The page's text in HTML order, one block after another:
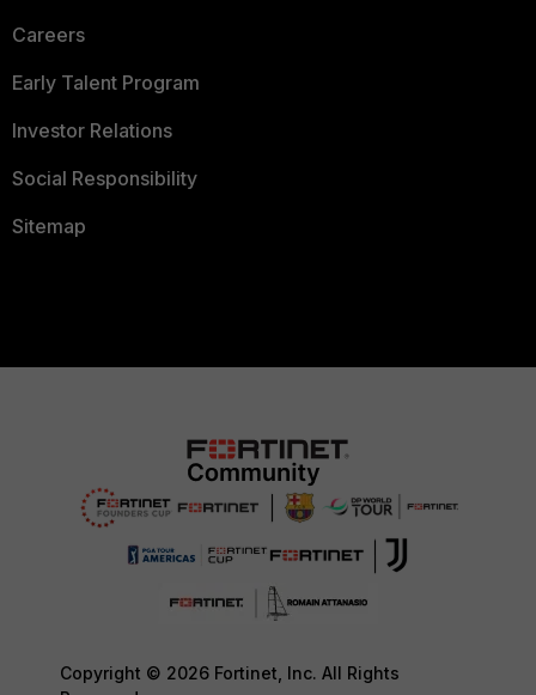
Careers
Early Talent Program
Investor Relations
Social Responsibility
Sitemap
Copyright © 2026 Fortinet, Inc. All Rights